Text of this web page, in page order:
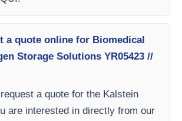
a quote online for Biomedical
Storage Solutions YR05423 //
a quote for the Kalstein
are interested in directly from our